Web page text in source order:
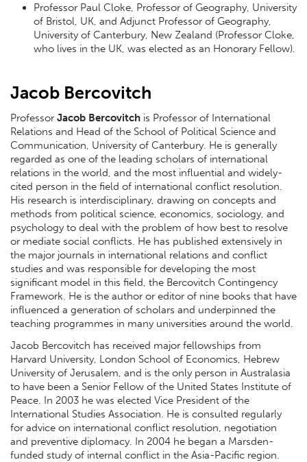
Professor Paul Cloke, Professor of Geography, University
of Bristol, UK, and Adjunct Professor of Geography,
University of Canterbury, New Zealand (Professor Cloke,
who lives in the UK, was elected as an Honorary Fellow).
Jacob Bercovitch
Professor Jacob Bercovitch is Professor of International
Relations and Head of the School of Political Science and
Communication, University of Canterbury. He is generally
regarded as one of the leading scholars of international
relations in the world, and the most influential and widely-
cited person in the field of international conflict resolution.
His research is interdisciplinary, drawing on concepts and
methods from political science, economics, sociology, and
psychology to deal with the problem of how best to resolve
or mediate social conflicts. He has published extensively in
the major journals in international relations and conflict
studies and was responsible for developing the most
significant model in this field, the Bercovitch Contingency
Framework. He is the author or editor of nine books that have
influenced a generation of scholars and underpinned the
teaching programmes in many universities around the world.
Jacob Bercovitch has received major fellowships from
Harvard University, London School of Economics, Hebrew
University of Jerusalem, and is the only person in Australasia
to have been a Senior Fellow of the United States Institute of
Peace. In 2003 he was elected Vice President of the
International Studies Association. He is consulted regularly
for advice on international conflict resolution, negotiation
and preventive diplomacy. In 2004 he began a Marsden-
funded study of internal conflict in the Asia-Pacific region.